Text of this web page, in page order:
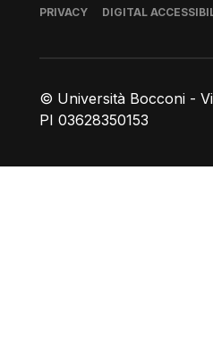
© Università Bocconi -
PI 03628350153
Footer
PRIVACY DIGITAL